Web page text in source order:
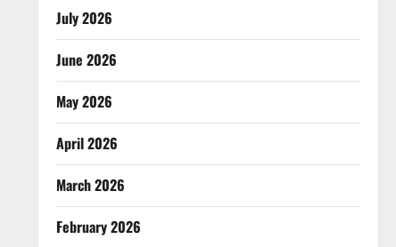
July 2026
June 2026
May 2026
April 2026
March 2026
February 2026